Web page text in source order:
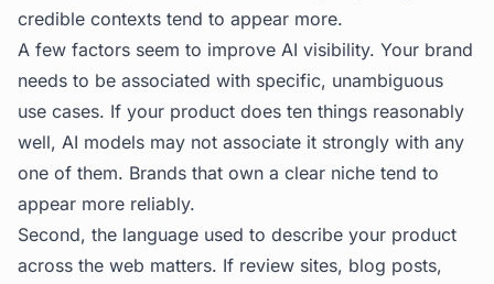
credible contexts tend to appear more.
A few factors seem to improve AI visibility. Your brand
needs to be associated with specific, unambiguous
use cases. If your product does ten things reasonably
well, AI models may not associate it strongly with any
one of them. Brands that own a clear niche tend to
appear more reliably.
Second, the language used to describe your product
across the web matters. If review sites, blog posts,